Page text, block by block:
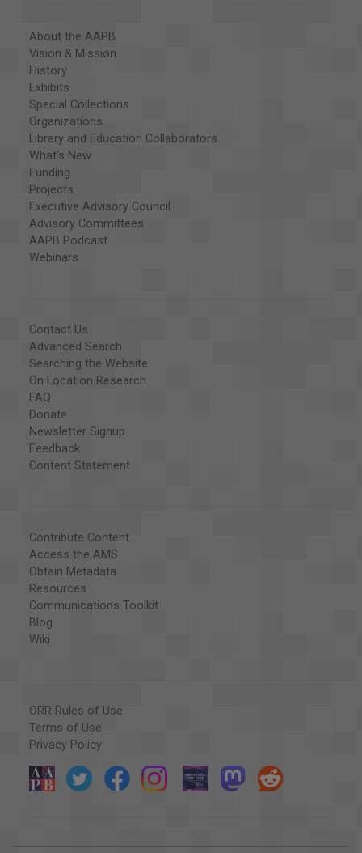
About the AAPB
Vision & Mission
History
Exhibits
Special Collections
Organizations
Library and Education Collaborators
What's New
Funding
Projects
Executive Advisory Council
Advisory Committees
AAPB Podcast
Webinars
Contact Us
Advanced Search
Searching the Website
On Location Research
FAQ
Donate
Newsletter Signup
Feedback
Content Statement
Contribute Content
Access the AMS
Obtain Metadata
Resources
Communications Toolkit
Blog
Wiki
ORR Rules of Use
Terms of Use
Privacy Policy